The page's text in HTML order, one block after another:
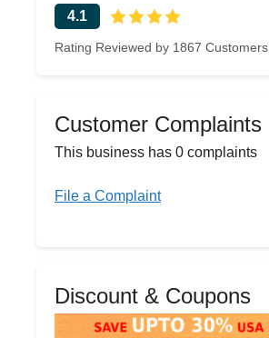
4.1
Rating Reviewed by 1867 Customers
Customer Complaints
This business has 0 complaints
File a Complaint
Discount & Coupons